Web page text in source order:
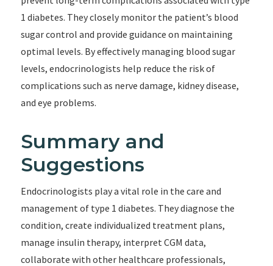
1 diabetes. They closely monitor the patient’s blood
sugar control and provide guidance on maintaining
optimal levels. By effectively managing blood sugar
levels, endocrinologists help reduce the risk of
complications such as nerve damage, kidney disease,
and eye problems.
Summary and
Suggestions
Endocrinologists play a vital role in the care and
management of type 1 diabetes. They diagnose the
condition, create individualized treatment plans,
manage insulin therapy, interpret CGM data,
collaborate with other healthcare professionals,